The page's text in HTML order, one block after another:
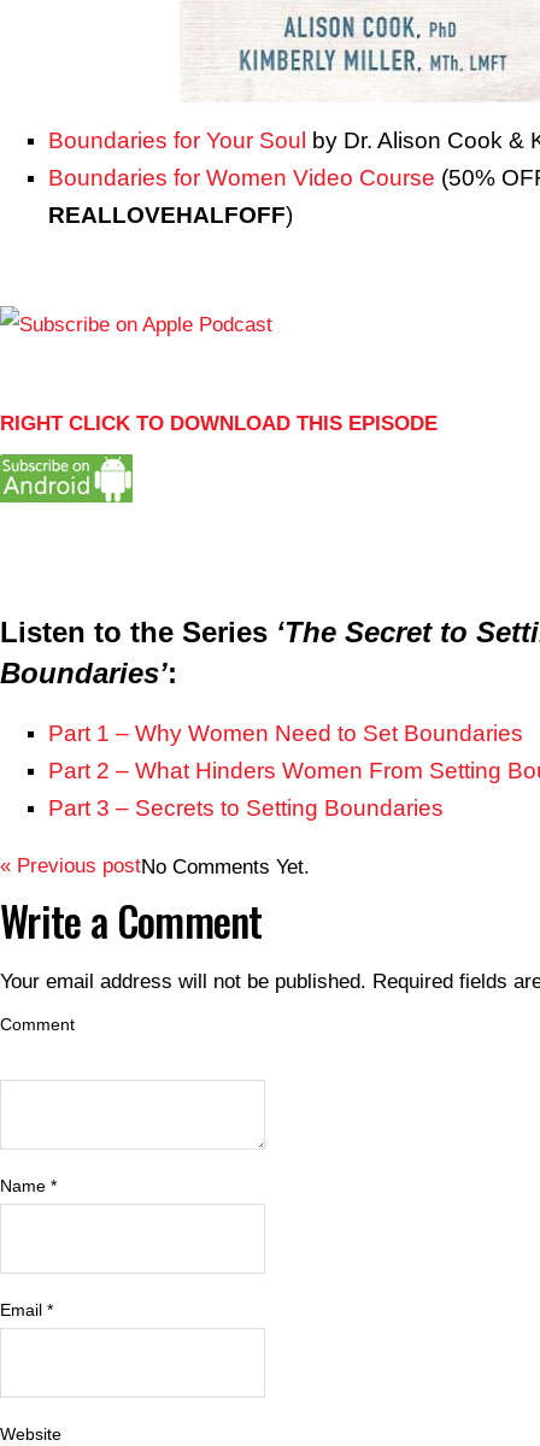
Boundaries for Your Soul by Dr. Alison Cook &
Boundaries for Women Video Course (50%
REALLOVEHALFOFF)
RIGHT CLICK TO DOWNLOAD THIS EPISODE
Listen to the Series ‘The Secret to
Boundaries’:
Part 1 – Why Women Need to Set Boundaries
Part 2 – What Hinders Women From Setting
Part 3 – Secrets to Setting Boundaries
« Previous postNo Comments Yet.
Write a Comment
Your email address will not be published. Required fields
Comment
Name *
Email *
Website